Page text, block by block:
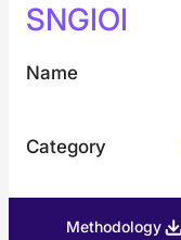
SNGIOI
Name
Category
Methodology